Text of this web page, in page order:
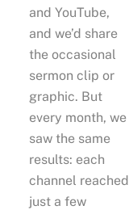
and YouTube,
and we’d share
the occasional
sermon clip or
graphic. But
every month, we
saw the same
results: each
channel reached
just a few